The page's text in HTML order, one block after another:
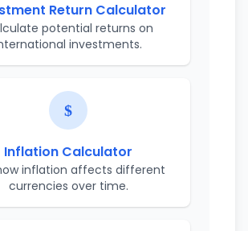
Return Calculator
potential returns on
investments.
Inflation Calculator
inflation affects different
currencies over time.